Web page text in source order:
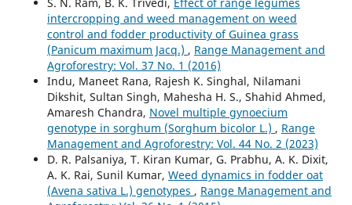
intercropping and weed management on weed
control and fodder productivity of Guinea grass
(Panicum maximum Jacq.) , Range Management and
Agroforestry: Vol. 37 No. 1 (2016)
Indu, Maneet Rana, Rajesh K. Singhal, Nilamani
Dikshit, Sultan Singh, Mahesha H. S., Shahid Ahmed,
Amaresh Chandra, Novel multiple gynoecium
genotype in sorghum (Sorghum bicolor L.) , Range
Management and Agroforestry: Vol. 44 No. 2 (2023)
D. R. Palsaniya, T. Kiran Kumar, G. Prabhu, A. K. Dixit,
A. K. Rai, Sunil Kumar, Weed dynamics in fodder oat
(Avena sativa L.) genotypes , Range Management and